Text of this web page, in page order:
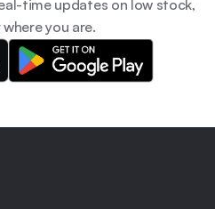
time updates on low stock,
you are.